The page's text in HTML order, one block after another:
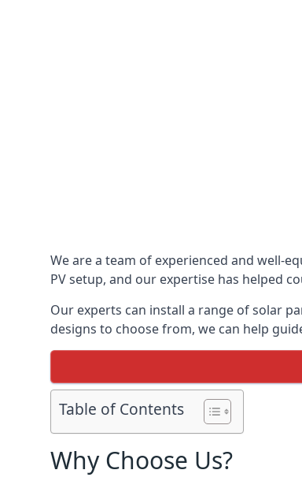
We are a team of experienced and well-
PV setup, and our expertise has helped
Our experts can install a range of solar
designs to choose from, we can help
Table of Contents
Why Choose Us?